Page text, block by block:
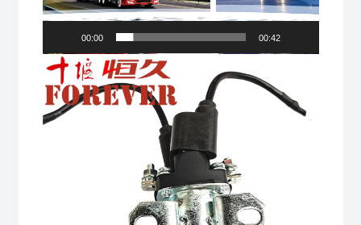
00:00 00:42